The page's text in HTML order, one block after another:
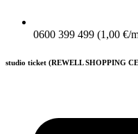
0600 399 499 (1,00 €/
studio ticket (REWELL SHOPPING